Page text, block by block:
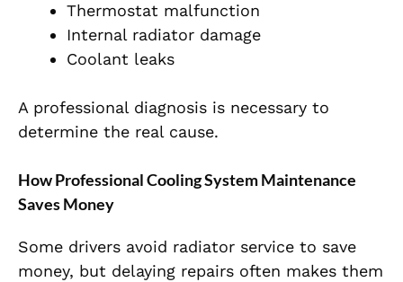
Thermostat malfunction
Internal radiator damage
Coolant leaks
A professional diagnosis is necessary to
determine the real cause.
How Professional Cooling System Maintenance
Saves Money
Some drivers avoid radiator service to save
money, but delaying repairs often makes them